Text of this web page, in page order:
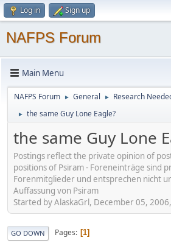
Log in Sign up
NAFPS Forum
Main Menu
NAFPS Forum ► General ► Research
► the same Guy Lone Eagle?
the same Guy Lone
Postings reflect the private opinion of
positions of Psiram - Foreneinträge sind
Forenmitglieder und entsprechen nicht
Auffassung von Psiram
Started by AlaskaGrl, December 05,
GO DOWN Pages 1